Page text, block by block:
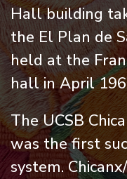
Hall building
the El Plan de
held at the
hall in April
The UCSB
was the first
system.